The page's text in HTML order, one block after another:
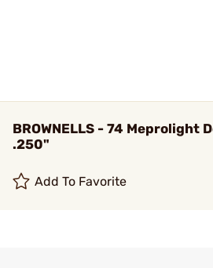
BROWNELLS - 74 Meprolight
.250"
Add To Favorite